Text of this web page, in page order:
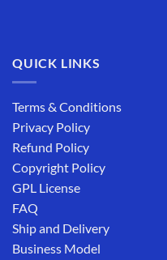
QUICK LINKS
Terms & Conditions
Privacy Policy
Refund Policy
Copyright Policy
GPL License
FAQ
Ship and Delivery
Business Model